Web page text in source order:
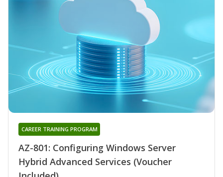
AZ-801: Configuring Windows Server
Hybrid Advanced Services (Voucher
CAREER TRAINING PROGRAM